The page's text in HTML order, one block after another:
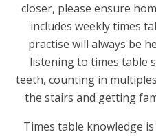
closer, please ensure
includes weekly times
practise will always be
listening to times table
teeth, counting in
the stairs and getting
Times table knowledge